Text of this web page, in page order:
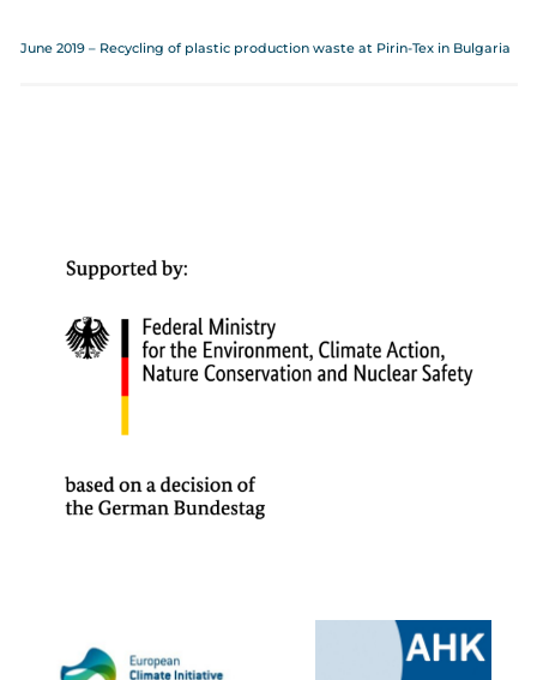
June 2019 – Recycling of plastic production waste at Pirin-Tex in Bulgaria